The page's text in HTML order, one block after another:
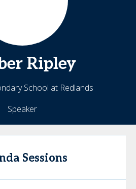
Ripley
School at Redlands
Speaker
Sessions